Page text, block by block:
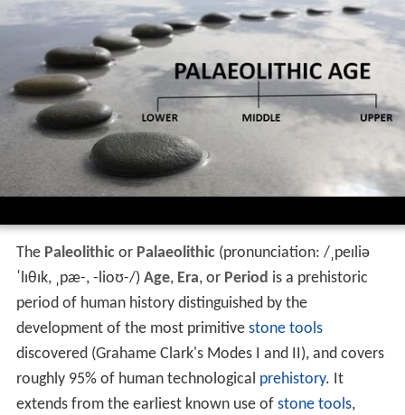
The Paleolithic or Palaeolithic (pronunciation: /ˌpeɪliə
ˈlɪθɪk, ˌpæ-, -lioʊ-/) Age, Era, or Period is a prehistoric
period of human history distinguished by the
development of the most primitive stone tools
discovered (Grahame Clark's Modes I and II), and covers
roughly 95% of human technological prehistory. It
extends from the earliest known use of stone tools,